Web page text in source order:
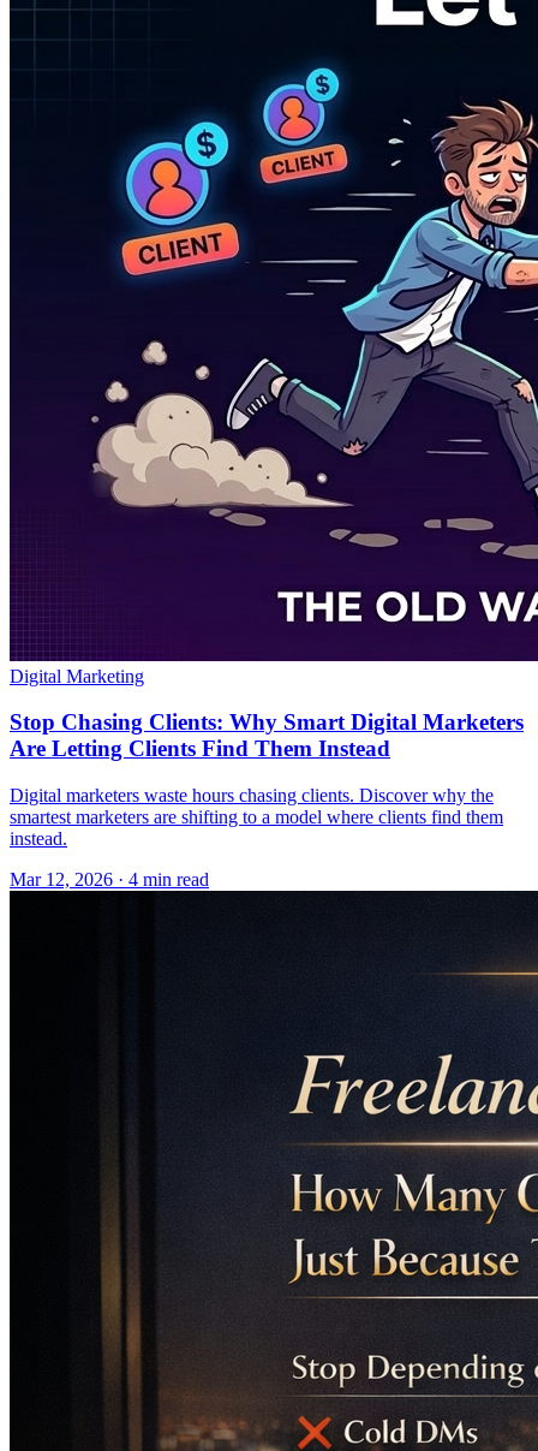
Digital Marketing
Stop Chasing Clients: Why Smart Digital Marketers
Are Letting Clients Find Them Instead
Digital marketers waste hours chasing clients. Discover why the
smartest marketers are shifting to a model where clients find them
instead.
Mar 12, 2026 · 4 min read